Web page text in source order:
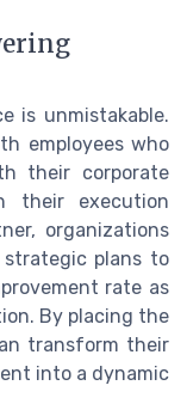
is unmistakable.
employees who
their corporate
their execution
organizations
plans to
rate as
By placing the
transform their
into a dynamic